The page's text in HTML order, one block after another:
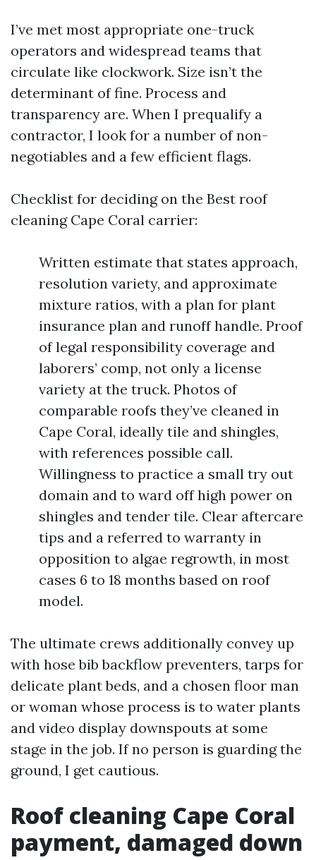
I’ve met most appropriate one-truck
operators and widespread teams that
circulate like clockwork. Size isn’t the
determinant of fine. Process and
transparency are. When I prequalify a
contractor, I look for a number of non-
negotiables and a few efficient flags.
Checklist for deciding on the Best roof
cleaning Cape Coral carrier:
Written estimate that states approach,
resolution variety, and approximate
mixture ratios, with a plan for plant
insurance plan and runoff handle. Proof
of legal responsibility coverage and
laborers’ comp, not only a license
variety at the truck. Photos of
comparable roofs they’ve cleaned in
Cape Coral, ideally tile and shingles,
with references possible call.
Willingness to practice a small try out
domain and to ward off high power on
shingles and tender tile. Clear aftercare
tips and a referred to warranty in
opposition to algae regrowth, in most
cases 6 to 18 months based on roof
model.
The ultimate crews additionally convey up
with hose bib backflow preventers, tarps for
delicate plant beds, and a chosen floor man
or woman whose process is to water plants
and video display downspouts at some
stage in the job. If no person is guarding the
ground, I get cautious.
Roof cleaning Cape Coral
payment, damaged down